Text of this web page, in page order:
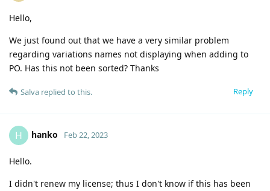
Hello,
We just found out that we have a very similar problem
regarding variations names not displaying when adding to
PO. Has this not been sorted? Thanks
Reply
Salva replied to this.
H hanko Feb 22, 2023
Hello.
I didn't renew my license; thus I don't know if this has been